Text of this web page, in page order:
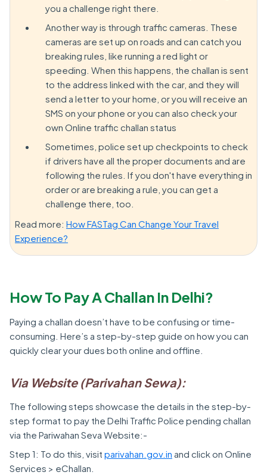
you a challenge right there.
Another way is through traffic cameras. These
cameras are set up on roads and can catch you
breaking rules, like running a red light or
speeding. When this happens, the challan is sent
to the address linked with the car, and they will
send a letter to your home, or you will receive an
SMS on your phone or you can also check your
own Online traffic challan status
Sometimes, police set up checkpoints to check
if drivers have all the proper documents and are
following the rules. If you don't have everything in
order or are breaking a rule, you can get a
challenge there, too.
Read more: How FASTag Can Change Your Travel
Experience?
How To Pay A Challan In Delhi?
Paying a challan doesn’t have to be confusing or time-
consuming. Here’s a step-by-step guide on how you can
quickly clear your dues both online and offline.
Via Website (Parivahan Sewa):
The following steps showcase the details in the step-by-
step format to pay the Delhi Traffic Police pending challan
via the Pariwahan Seva Website:-
Step 1: To do this, visit parivahan.gov.in and click on Online
Services > eChallan.